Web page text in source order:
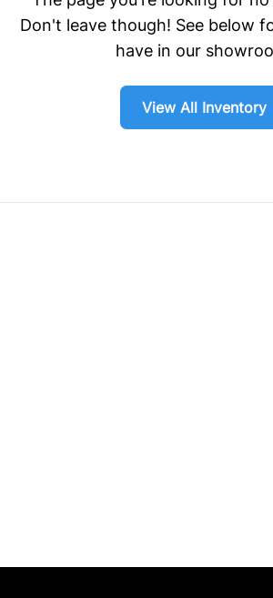
Don't leave though! See below
have in our
View All Inventory